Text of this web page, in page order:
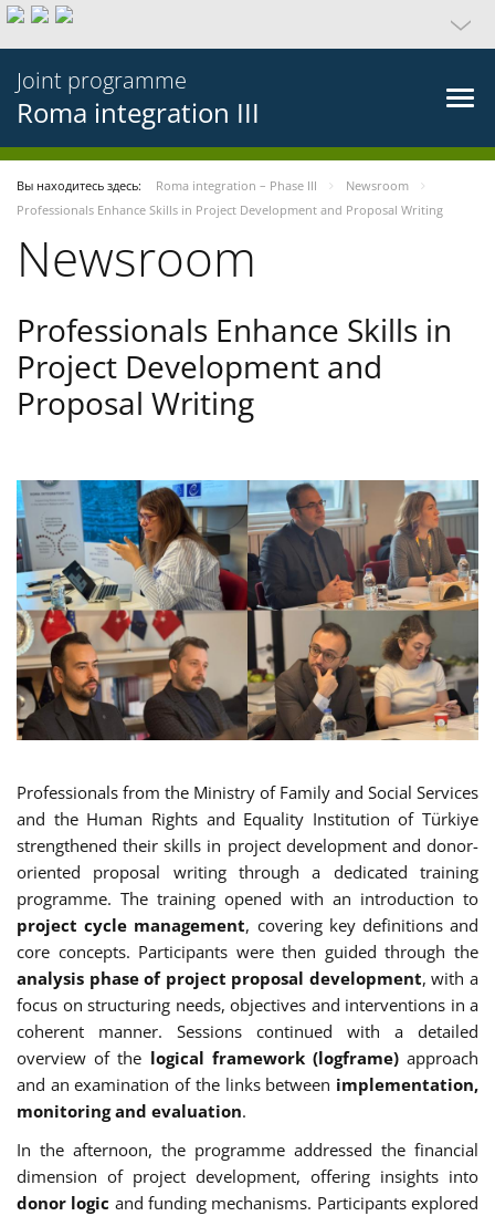
Joint programme
Roma integration III
Вы находитесь здесь: Roma integration – Phase III
Newsroom
Professionals Enhance Skills in Project Development and Proposal Writing
Newsroom
Professionals Enhance Skills in
Project Development and
Proposal Writing
Professionals from the Ministry of Family and Social Services
and the Human Rights and Equality Institution of Türkiye
strengthened their skills in project development and donor-
oriented proposal writing through a dedicated training
programme. The training opened with an introduction to
project cycle management, covering key definitions and
core concepts. Participants were then guided through the
analysis phase of project proposal development, with a
focus on structuring needs, objectives and interventions in a
coherent manner. Sessions continued with a detailed
overview of the logical framework (logframe)approach
and an examination of the links between implementation,
monitoring and evaluation.
In the afternoon, the programme addressed the financial
dimension of project development, offering insights into
donor logic and funding mechanisms. Participants explored